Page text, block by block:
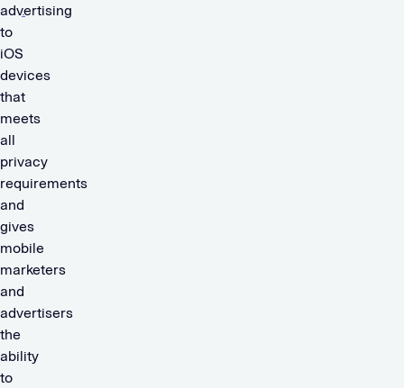
advertising
to
iOS
devices
that
meets
all
privacy
requirements
and
gives
mobile
marketers
and
advertisers
the
ability
to
.